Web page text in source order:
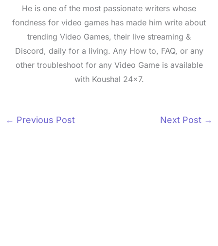
He is one of the most passionate writers whose
fondness for video games has made him write about
trending Video Games, their live streaming &
Discord, daily for a living. Any How to, FAQ, or any
other troubleshoot for any Video Game is available
with Koushal 24x7.
← Previous Post Next Post →